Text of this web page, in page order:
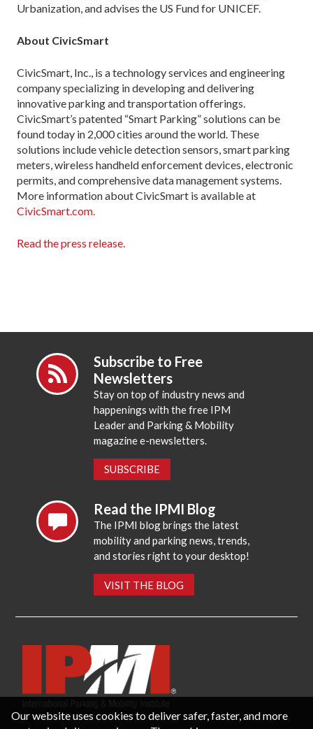
Urbanization, and advises the US Fund for UNICEF.
About CivicSmart
CivicSmart, Inc., is a technology services and engineering
company specializing in developing and delivering
innovative parking and transportation offerings.
CivicSmart’s patented “Smart Parking” solutions can be
found today in 2,000 cities around the world. These
solutions include vehicle detection sensors, smart parking
meters, wireless handheld enforcement devices, electronic
permits, and comprehensive data management systems.
More information about CivicSmart is available at
CivicSmart.com.
Read the press release.
Subscribe to Free
Newsletters
Stay on top of industry news and
happenings with the free IPM
Leader and Parking & Mobility
magazine e-newsletters.
SUBSCRIBE
Read the IPMI Blog
The IPMI blog brings the latest
mobility and parking news, trends,
and stories right to your desktop!
VISIT THE BLOG
Our website uses cookies to deliver safer, faster, and more